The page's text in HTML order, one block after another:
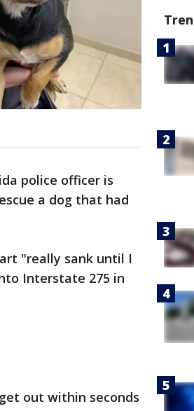
police officer is
a dog that had
"really sank until I
Interstate 275 in
out within seconds